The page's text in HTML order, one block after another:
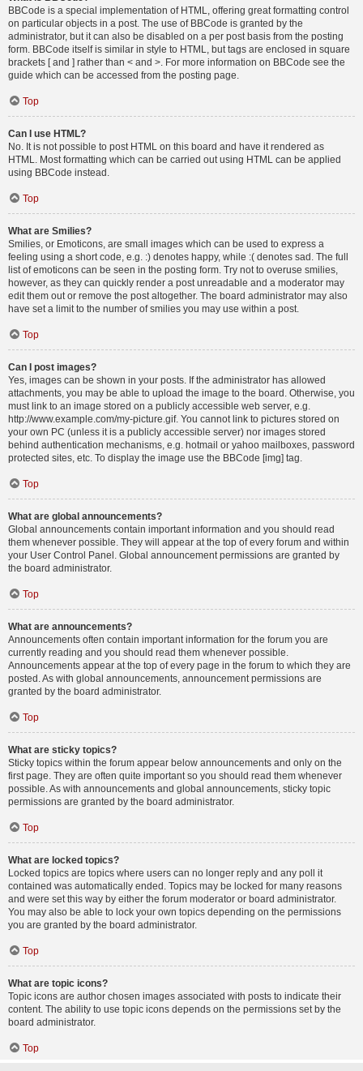
BBCode is a special implementation of HTML, offering great formatting control
on particular objects in a post. The use of BBCode is granted by the
administrator, but it can also be disabled on a per post basis from the posting
form. BBCode itself is similar in style to HTML, but tags are enclosed in square
brackets [ and ] rather than < and >. For more information on BBCode see the
guide which can be accessed from the posting page.
Top
Can I use HTML?
No. It is not possible to post HTML on this board and have it rendered as
HTML. Most formatting which can be carried out using HTML can be applied
using BBCode instead.
Top
What are Smilies?
Smilies, or Emoticons, are small images which can be used to express a
feeling using a short code, e.g. :) denotes happy, while :( denotes sad. The full
list of emoticons can be seen in the posting form. Try not to overuse smilies,
however, as they can quickly render a post unreadable and a moderator may
edit them out or remove the post altogether. The board administrator may also
have set a limit to the number of smilies you may use within a post.
Top
Can I post images?
Yes, images can be shown in your posts. If the administrator has allowed
attachments, you may be able to upload the image to the board. Otherwise, you
must link to an image stored on a publicly accessible web server, e.g.
http://www.example.com/my-picture.gif. You cannot link to pictures stored on
your own PC (unless it is a publicly accessible server) nor images stored
behind authentication mechanisms, e.g. hotmail or yahoo mailboxes, password
protected sites, etc. To display the image use the BBCode [img] tag.
Top
What are global announcements?
Global announcements contain important information and you should read
them whenever possible. They will appear at the top of every forum and within
your User Control Panel. Global announcement permissions are granted by
the board administrator.
Top
What are announcements?
Announcements often contain important information for the forum you are
currently reading and you should read them whenever possible.
Announcements appear at the top of every page in the forum to which they are
posted. As with global announcements, announcement permissions are
granted by the board administrator.
Top
What are sticky topics?
Sticky topics within the forum appear below announcements and only on the
first page. They are often quite important so you should read them whenever
possible. As with announcements and global announcements, sticky topic
permissions are granted by the board administrator.
Top
What are locked topics?
Locked topics are topics where users can no longer reply and any poll it
contained was automatically ended. Topics may be locked for many reasons
and were set this way by either the forum moderator or board administrator.
You may also be able to lock your own topics depending on the permissions
you are granted by the board administrator.
Top
What are topic icons?
Topic icons are author chosen images associated with posts to indicate their
content. The ability to use topic icons depends on the permissions set by the
board administrator.
Top